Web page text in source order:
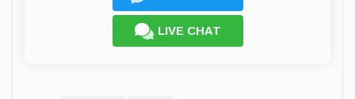
LIVE CHAT